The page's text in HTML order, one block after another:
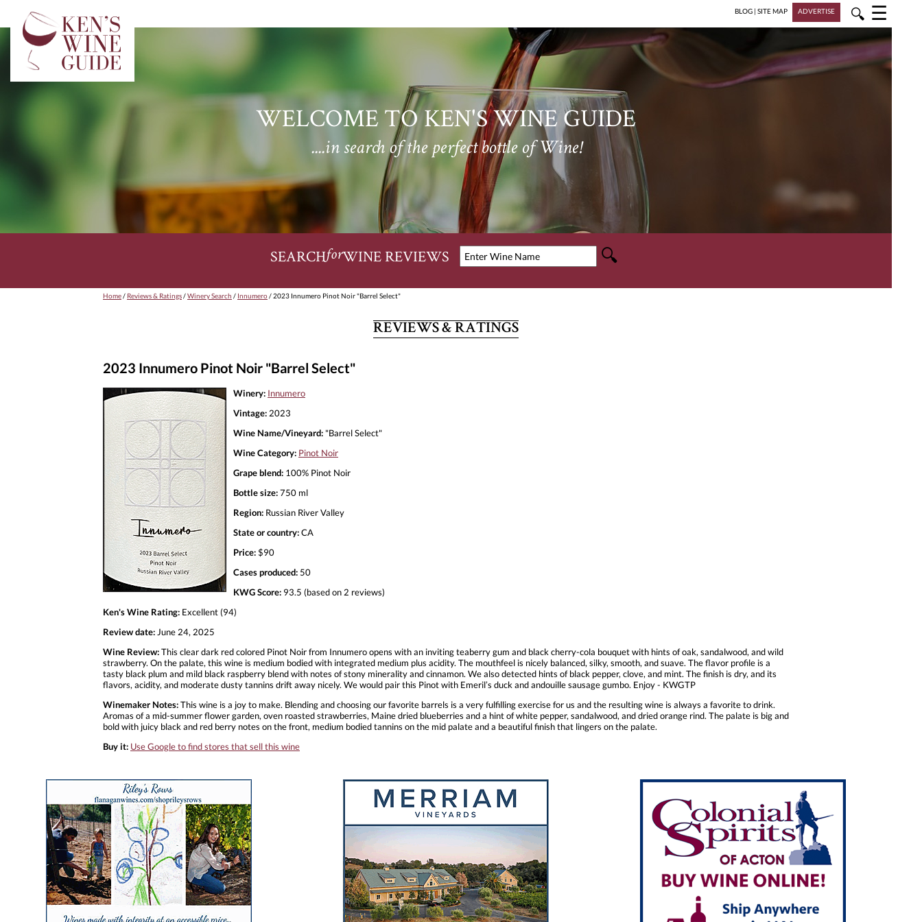
BLOG | SITE MAP ADVERTISE 🔍 ☰
WELCOME TO KEN'S WINE GUIDE
....in search of the perfect bottle of Wine!
SEARCHforWINE REVIEWS
Home/ Reviews & Ratings/Winery Search / Innumero/ 2023 Innumero Pinot Noir "Barrel Select"
REVIEWS & RATINGS
2023 Innumero Pinot Noir "Barrel Select"
Winery: Innumero
Vintage: 2023
Wine Name/Vineyard: "Barrel Select"
Wine Category: Pinot Noir
Grape blend: 100% Pinot Noir
Bottle size:750 ml
Region: Russian River Valley
State or country:CA
Price:$90
Cases produced: 50
KWG Score: 93.5 (based on 2 reviews)
Ken's Wine Rating: Excellent (94)
Review date: June 24, 2025
Wine Review:This clear dark red colored Pinot Noir from Innumero opens with an inviting teaberry gum and black cherry-cola bouquet with hints of oak, sandalwood, and wild
strawberry. On the palate, this wine is medium bodied with integrated medium plus acidity. The mouthfeel is nicely balanced, silky, smooth, and suave. The flavor profile is a
tasty black plum and mild black raspberry blend with notes of stony minerality and cinnamon. We also detected hints of black pepper, clove, and mint. The finish is dry, and its
flavors, acidity, and moderate dusty tannins drift away nicely. We would pair this Pinot with Emeril’s duck and andouille sausage gumbo. Enjoy - KWGTP
Winemaker Notes:This wine is a joy to make. Blending and choosing our favorite barrels is a very fulfilling exercise for us and the resulting wine is always a favorite to drink.
Aromas of a mid-summer flower garden, oven roasted strawberries, Maine dried blueberries and a hint of white pepper, sandalwood, and dried orange rind. The palate is big and
bold with juicy black and red berry notes on the front, medium bodied tannins on the mid palate and a beautiful finish that lingers on the palate.
Buy it: Use Google to find stores that sell this wine